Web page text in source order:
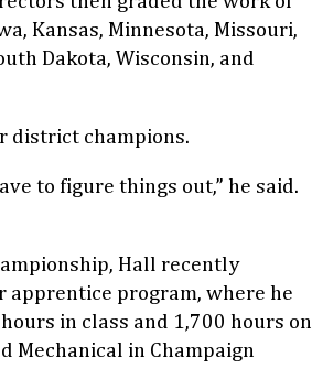
Kansas, Minnesota, Missouri,
Dakota, Wisconsin, and
district champions.
to figure things out,” he said.
Hall recently
apprentice program, where he
in class and 1,700 hours on
Mechanical in Champaign